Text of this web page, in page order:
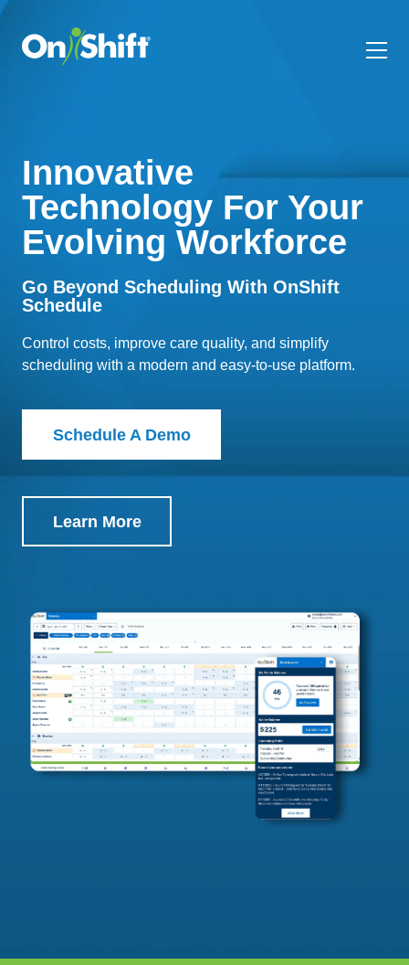
Innovative
Technology For Your
Evolving Workforce
Go Beyond Scheduling With OnShift
Schedule
Control costs, improve care quality, and simplify
scheduling with a modern and easy-to-use platform.
Schedule A Demo
Learn More